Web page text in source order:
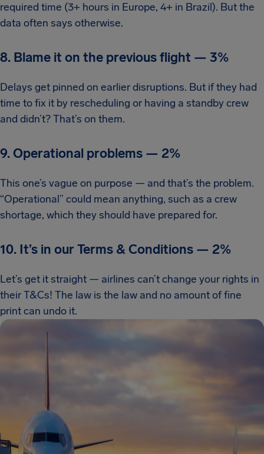
required time (3+ hours in Europe, 4+ in Brazil). But the
data often says otherwise.
8. Blame it on the previous flight — 3%
Delays get pinned on earlier disruptions. But if they had
time to fix it by rescheduling or having a standby crew
and didn’t? That’s on them.
9. Operational problems — 2%
This one’s vague on purpose — and that’s the problem.
“Operational” could mean anything, such as a crew
shortage, which they should have prepared for.
10. It’s in our Terms & Conditions — 2%
Let’s get it straight — airlines can’t change your rights in
their T&Cs! The law is the law and no amount of fine
print can undo it.